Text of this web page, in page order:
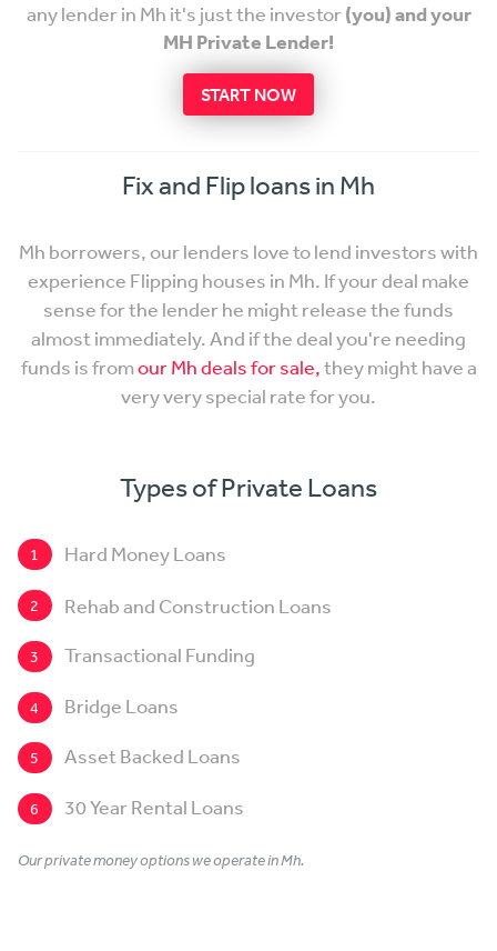
any lender in Mh it's just the investor (you) and your
MH Private Lender!
START NOW
Fix and Flip loans in Mh
Mh borrowers, our lenders love to lend investors with
experience Flipping houses in Mh. If your deal make
sense for the lender he might release the funds
almost immediately. And if the deal you're needing
funds is fromour Mh deals for sale,they might have a
very very special rate for you.
Types of Private Loans
1 Hard Money Loans
2 Rehab and Construction Loans
3 Transactional Funding
4 Bridge Loans
5 Asset Backed Loans
6 30 Year Rental Loans
Our private money options we operate in Mh.